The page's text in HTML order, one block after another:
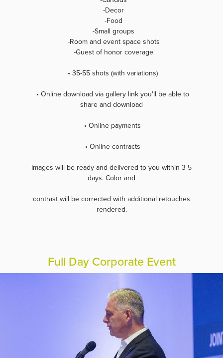
-Decor
-Food
-Small groups
-Room and event space shots
-Guest of honor coverage
• 35-55 shots (with variations)
• Online download via gallery link you'll be able to
share and download
• Online payments
• Online contracts
Images will be ready and delivered to you within 3-5
days. Color and
contrast will be corrected with additional retouches
rendered.
Full Day Corporate Event